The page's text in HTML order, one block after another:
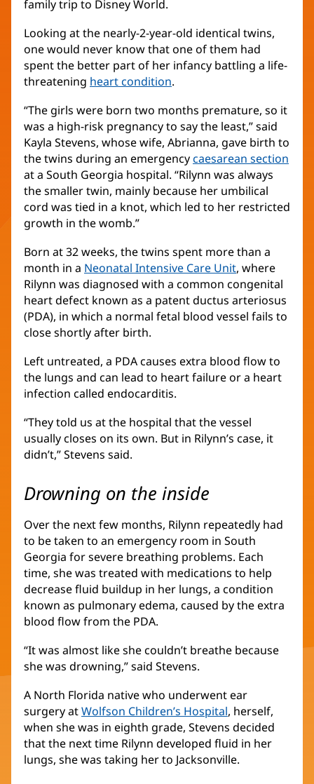
family trip to Disney World.
Looking at the nearly-2-year-old identical twins,
one would never know that one of them had
spent the better part of her infancy battling a life-
threatening heart condition(opens
new
window)
.
“The girls were born two months premature, so it
was a high-risk pregnancy to say the least,” said
Kayla Stevens, whose wife, Abrianna, gave birth to
the twins during an emergencycaesarean section
at a South Georgia hospital. “Rilynn was always
the smaller twin, mainly because her umbilical
cord was tied in a knot, which led to her restricted
growth in the womb.”
Born at 32 weeks, the twins spent more than a
month in a Neonatal Intensive Care Unit, where
Rilynn was diagnosed with a common congenital
heart defect known as a patent ductus arteriosus
(PDA), in which a normal fetal blood vessel fails to
close shortly after birth.
Left untreated, a PDA causes extra blood flow to
the lungs and can lead to heart failure or a heart
infection called endocarditis.
“They told us at the hospital that the vessel
usually closes on its own. But in Rilynn’s case, it
didn’t,” Stevens said.
Drowning on the inside
Over the next few months, Rilynn repeatedly had
to be taken to an emergency room in South
Georgia for severe breathing problems. Each
time, she was treated with medications to help
decrease fluid buildup in her lungs, a condition
known as pulmonary edema, caused by the extra
blood flow from the PDA.
“It was almost like she couldn’t breathe because
she was drowning,” said Stevens.
A North Florida native who underwent ear
surgery atWolfson Children’s Hospital(opens
in
new
window)
, herself,
when she was in eighth grade, Stevens decided
that the next time Rilynn developed fluid in her
lungs, she was taking her to Jacksonville.